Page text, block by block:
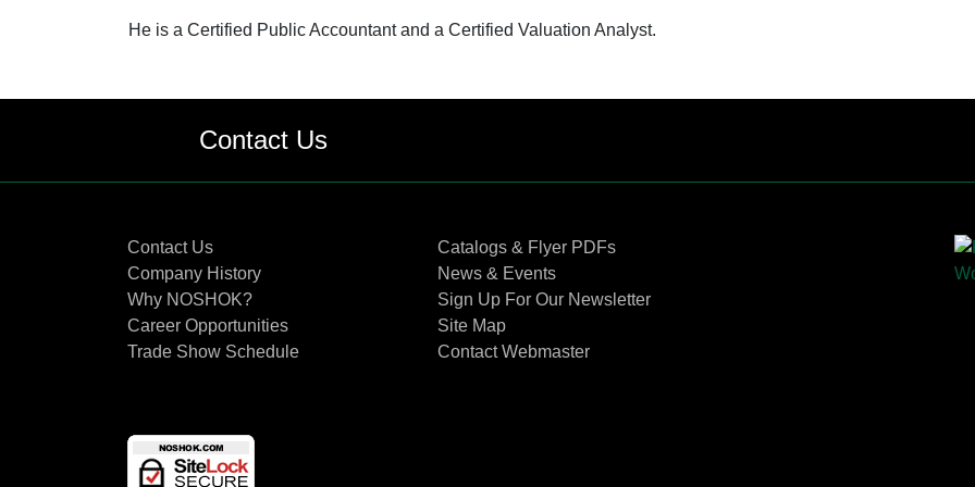
He is a Certified Public Accountant and a Certified Valuation Analyst.
Contact Us
Contact Us
Company History
Why NOSHOK?
Career Opportunities
Trade Show Schedule
Catalogs & Flyer PDFs
News & Events
Sign Up For Our Newsletter
Site Map
Contact Webmaster